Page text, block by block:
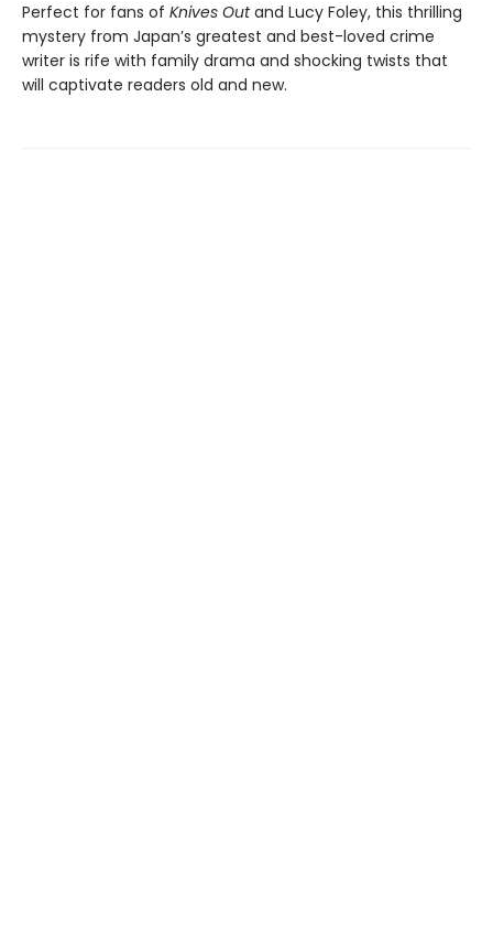
Perfect for fans of Knives Outand Lucy Foley, this thrilling
mystery from Japan’s greatest and best-loved crime
writer is rife with family drama and shocking twists that
will captivate readers old and new.